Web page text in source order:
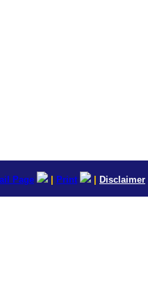
Page Print Disclaimer